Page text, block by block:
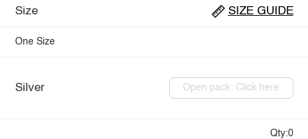
Size SIZE GUIDE
One Size
Silver Open pack: Click here
Qty:0